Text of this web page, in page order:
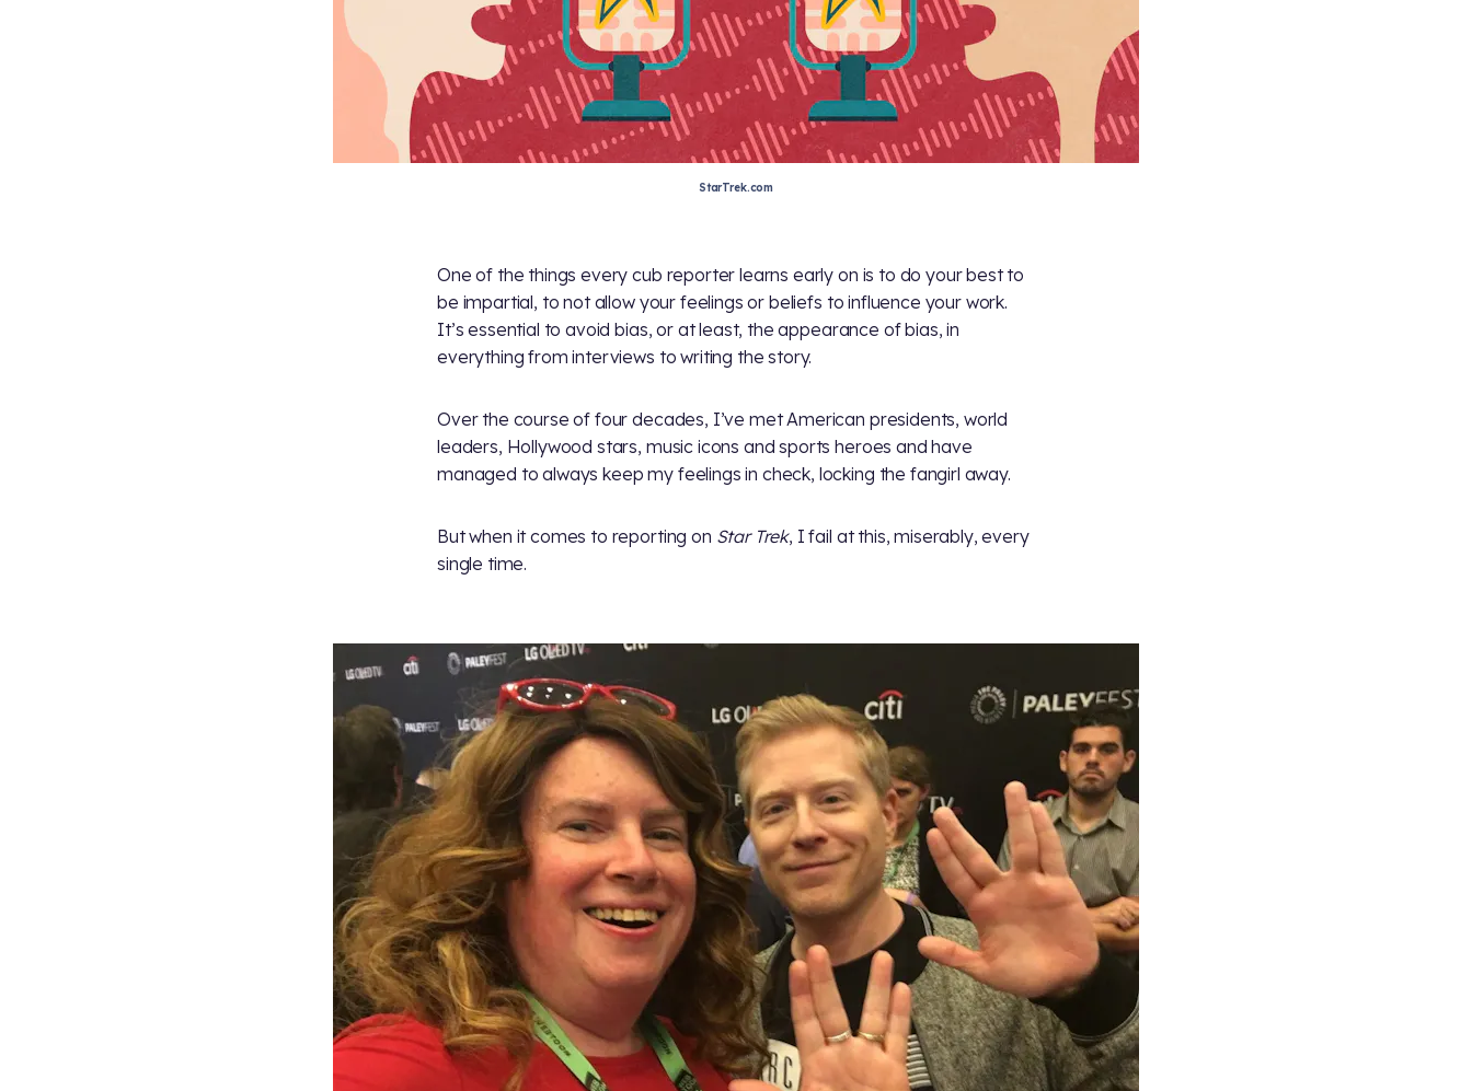
StarTrek.com
One of the things every cub reporter learns early on is to do your best to
be impartial, to not allow your feelings or beliefs to influence your work.
It’s essential to avoid bias, or at least, the appearance of bias, in
everything from interviews to writing the story.
Over the course of four decades, I’ve met American presidents, world
leaders, Hollywood stars, music icons and sports heroes and have
managed to always keep my feelings in check, locking the fangirl away.
But when it comes to reporting on Star Trek, I fail at this, miserably, every
single time.